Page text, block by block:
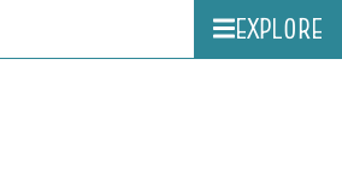
EXPLORE